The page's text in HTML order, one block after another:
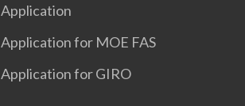
Application
Application for MOE FAS
Application for GIRO